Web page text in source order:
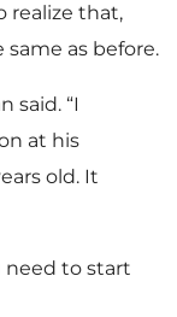
realize that,
as before.
said. “I
at his
old. It
need to start